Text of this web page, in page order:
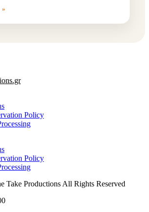
»
Policy
Policy
Take Productions All Rights Reserved